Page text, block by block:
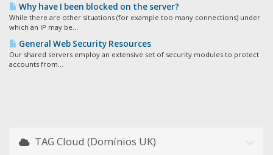
Why have I been blocked on the server?
While there are other situations (for example too many connections) under
which an IP may be...
General Web Security Resources
Our shared servers employ an extensive set of security modules to protect
accounts from...
TAG Cloud (Domínios UK)